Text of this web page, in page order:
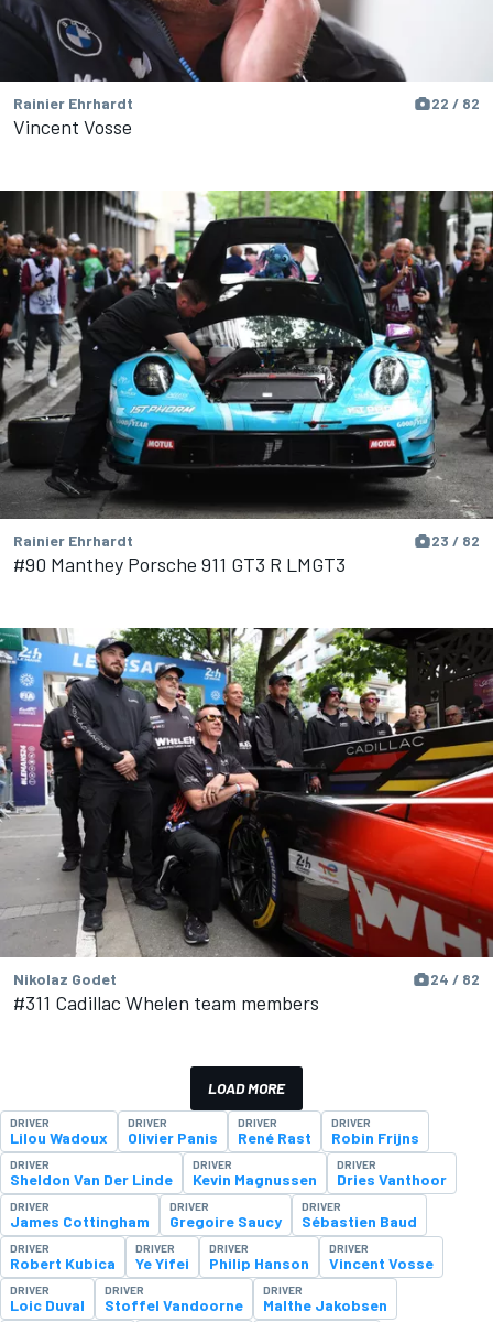
Rainier Ehrhardt 22 / 82
Vincent Vosse
Rainier Ehrhardt 23 / 82
#90 Manthey Porsche 911 GT3 R LMGT3
Nikolaz Godet 24 / 82
#311 Cadillac Whelen team members
LOAD MORE
DRIVER
Lilou Wadoux
DRIVER
Olivier Panis
DRIVER
René Rast
DRIVER
Robin Frijns
DRIVER
Sheldon Van Der Linde
DRIVER
Kevin Magnussen
DRIVER
Dries Vanthoor
DRIVER
James Cottingham
DRIVER
Gregoire Saucy
DRIVER
Sébastien Baud
DRIVER
Robert Kubica
DRIVER
Ye Yifei
DRIVER
Philip Hanson
DRIVER
Vincent Vosse
DRIVER
Loic Duval
DRIVER
Stoffel Vandoorne
DRIVER
Malthe Jakobsen